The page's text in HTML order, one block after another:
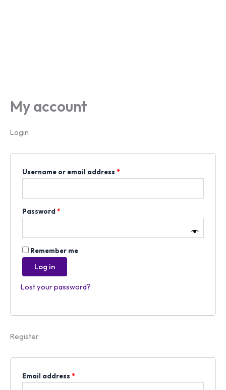
My account
Login
Username or email address *
Password*
Remember me
Log in
Lost your password?
Register
Email address *